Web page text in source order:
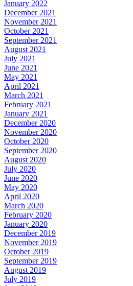
January 2022
December 2021
November 2021
October 2021
September 2021
August 2021
July 2021
June 2021
May 2021
April 2021
March 2021
February 2021
January 2021
December 2020
November 2020
October 2020
September 2020
August 2020
July 2020
June 2020
May 2020
April 2020
March 2020
February 2020
January 2020
December 2019
November 2019
October 2019
September 2019
August 2019
July 2019